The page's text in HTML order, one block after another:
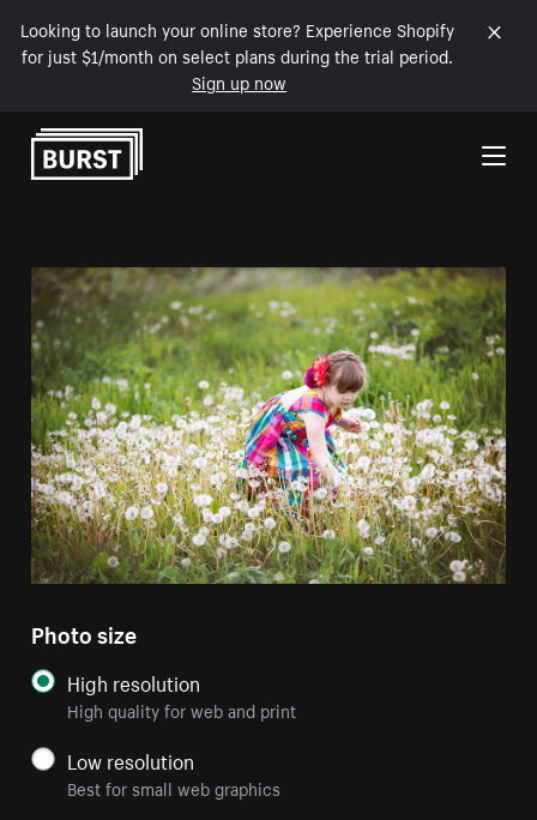
Looking to launch your online store? Experience Shopify
for just $1/month on select plans during the trial period.
Sign up now
Skip to Content
Photo size
High resolution
High quality for web and print
Low resolution
Best for small web graphics